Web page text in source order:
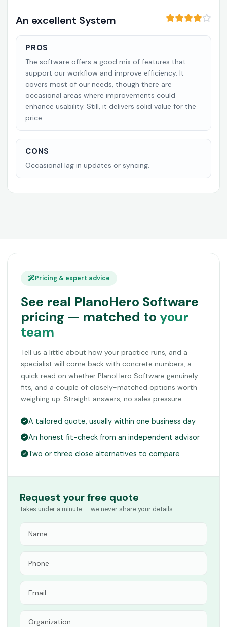
An excellent System
PROS
The software offers a good mix of features that
support our workflow and improve efficiency. It
covers most of our needs, though there are
occasional areas where improvements could
enhance usability. Still, it delivers solid value for the
price.
CONS
Occasional lag in updates or syncing.
Pricing & expert advice
See real PlanoHero Software
pricing — matched to your
team
Tell us a little about how your practice runs, and a
specialist will come back with concrete numbers, a
quick read on whether PlanoHero Software genuinely
fits, and a couple of closely-matched options worth
weighing up. Straight answers, no sales pressure.
A tailored quote, usually within one business day
An honest fit-check from an independent advisor
Two or three close alternatives to compare
Request your free quote
Takes under a minute — we never share your details.